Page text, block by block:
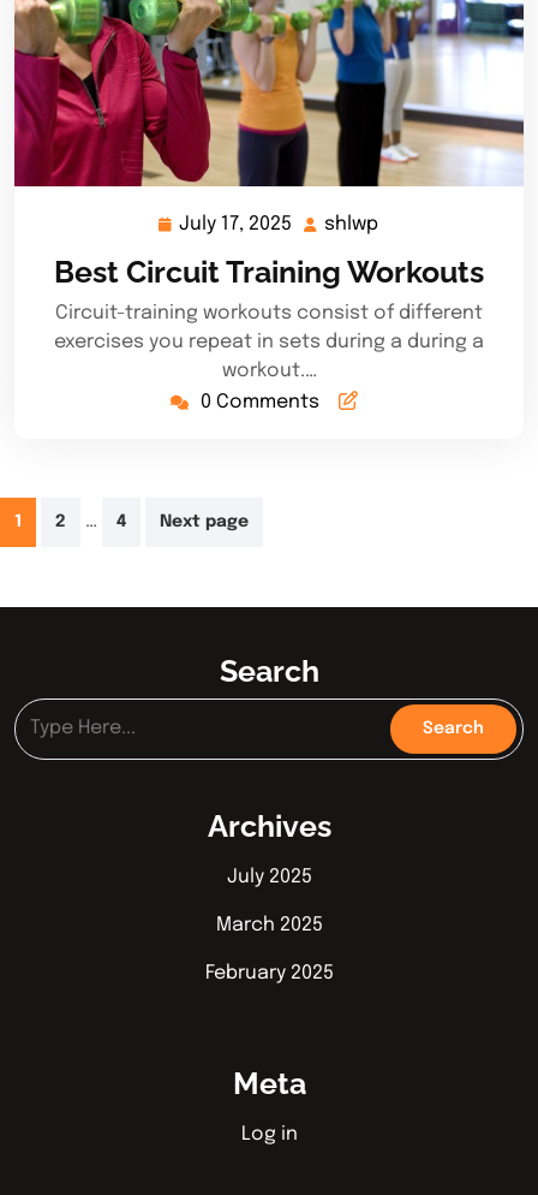
July 17, 2025 July
2025
shlwp
Best Circuit Training Workouts
Circuit-training workouts consist of different
exercises you repeat in sets during a during a
workout.…
0 Comments
Posts
pagination
1 2 … 4 Next page
Search
Archives
July 2025
March 2025
February 2025
Meta
Log in